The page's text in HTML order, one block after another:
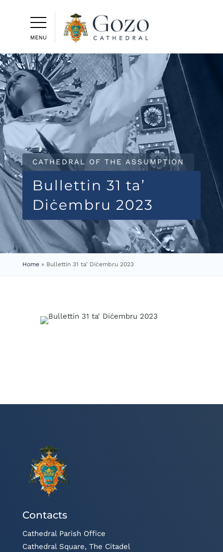
CATHEDRAL OF THE ASSUMPTION
Bullettin 31 ta’
Diċembru 2023
Home» Bullettin 31 ta’ Diċembru 2023
Contacts
Cathedral Parish Office
Cathedral Square, The Citadel